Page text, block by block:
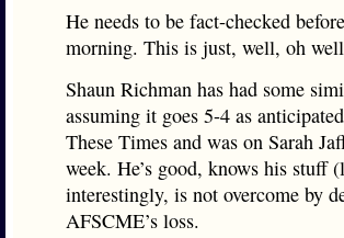
He needs to be fact-checked
morning. This is just, well, oh
Shaun Richman has had some
assuming it goes 5-4 as
These Times and was on Sarah
week. He’s good, knows his stuff
interestingly, is not overcome by
AFSCME’s loss.